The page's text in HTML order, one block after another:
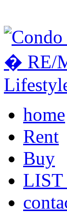
home
Rent
Buy
LIST